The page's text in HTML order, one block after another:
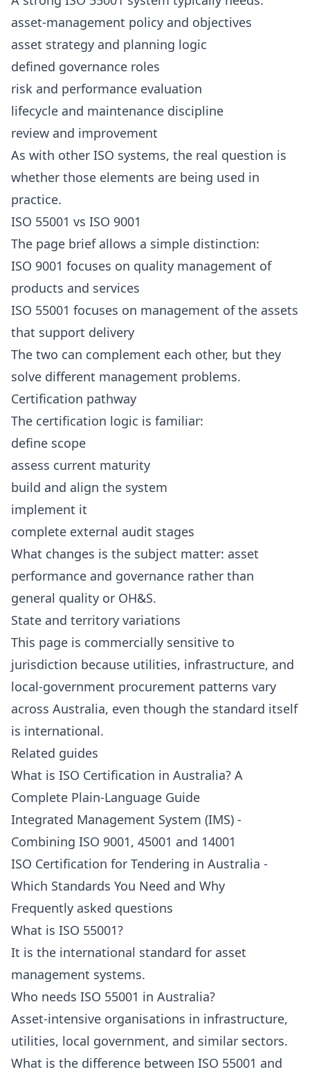
asset-management policy and objectives
asset strategy and planning logic
defined governance roles
risk and performance evaluation
lifecycle and maintenance discipline
review and improvement
As with other ISO systems, the real question is
whether those elements are being used in
practice.
ISO 55001 vs ISO 9001
The page brief allows a simple distinction:
ISO 9001 focuses on quality management of
products and services
ISO 55001 focuses on management of the assets
that support delivery
The two can complement each other, but they
solve different management problems.
Certification pathway
The certification logic is familiar:
define scope
assess current maturity
build and align the system
implement it
complete external audit stages
What changes is the subject matter: asset
performance and governance rather than
general quality or OH&S.
State and territory variations
This page is commercially sensitive to
jurisdiction because utilities, infrastructure, and
local-government procurement patterns vary
across Australia, even though the standard itself
is international.
Related guides
What is ISO Certification in Australia? A
Complete Plain-Language Guide
Integrated Management System (IMS) -
Combining ISO 9001, 45001 and 14001
ISO Certification for Tendering in Australia -
Which Standards You Need and Why
Frequently asked questions
What is ISO 55001?
It is the international standard for asset
management systems.
Who needs ISO 55001 in Australia?
Asset-intensive organisations in infrastructure,
utilities, local government, and similar sectors.
What is the difference between ISO 55001 and